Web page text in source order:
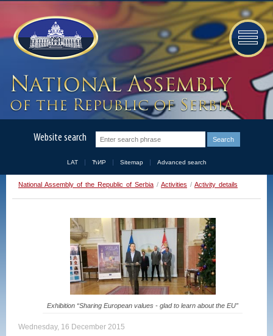
Website search
LAT ЋИР Sitemap Advanced search
National Assembly of the Republic of Serbia / Activities / Activity details
Exhibition “Sharing European values - glad to learn about the EU”
Wednesday, 16 December 2015